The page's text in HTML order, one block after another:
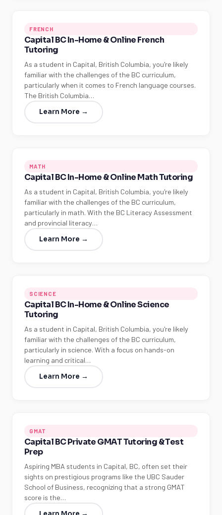
FRENCH
Capital BC In-Home & Online French
Tutoring
As a student in Capital, British Columbia, you're likely
familiar with the challenges of the BC curriculum,
particularly when it comes to French language courses.
The British Columbia…
Learn More →
MATH
Capital BC In-Home & Online Math Tutoring
As a student in Capital, British Columbia, you're likely
familiar with the challenges of the BC curriculum,
particularly in math. With the BC Literacy Assessment
and provincial literacy…
Learn More →
SCIENCE
Capital BC In-Home & Online Science
Tutoring
As a student in Capital, British Columbia, you're likely
familiar with the challenges of the BC curriculum,
particularly in science. With a focus on hands-on
learning and critical…
Learn More →
GMAT
Capital BC Private GMAT Tutoring & Test
Prep
Aspiring MBA students in Capital, BC, often set their
sights on prestigious programs like the UBC Sauder
School of Business, recognizing that a strong GMAT
score is the…